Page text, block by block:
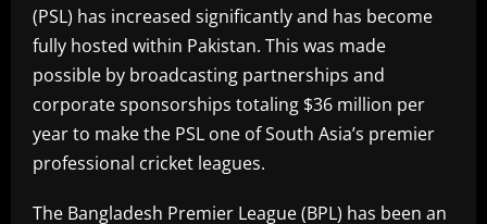
(PSL) has increased significantly and has become
fully hosted within Pakistan. This was made
possible by broadcasting partnerships and
corporate sponsorships totaling $36 million per
year to make the PSL one of South Asia’s premier
professional cricket leagues.
The Bangladesh Premier League (BPL) has been an